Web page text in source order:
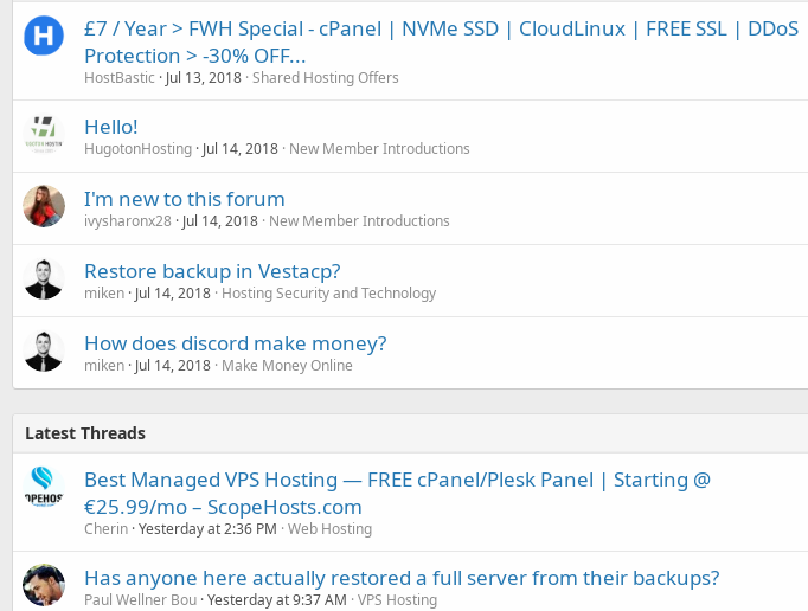
£7 / Year > FWH Special - cPanel | NVMe SSD | CloudLinux | FREE SSL | DDoS
Protection > -30% OFF...
HostBastic Jul 13, 2018 Shared Hosting Offers
Hello!
HugotonHosting Jul 14, 2018 New Member Introductions
I'm new to this forum
ivysharonx28 Jul 14, 2018 New Member Introductions
Restore backup in Vestacp?
miken Jul 14, 2018 Hosting Security and Technology
How does discord make money?
miken Jul 14, 2018 Make Money Online
Latest Threads
Best Managed VPS Hosting — FREE cPanel/Plesk Panel | Starting @
€25.99/mo – ScopeHosts.com
Cherin Yesterday at 2:36 PM Web Hosting
Has anyone here actually restored a full server from their backups?
Paul Wellner Bou Yesterday at 9:37 AM VPS Hosting